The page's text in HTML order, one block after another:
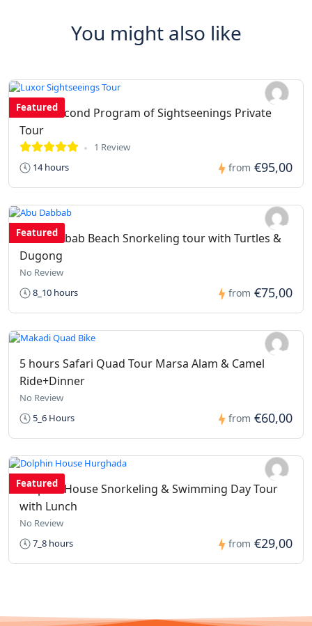
You might also like
Featured
Luxor second Program of Sightseenings Private
Tour
1 Review
14 hours
from €95,00
Featured
Abu Dabbab Beach Snorkeling tour with Turtles &
Dugong
No Review
8_10 hours
from €75,00
5 hours Safari Quad Tour Marsa Alam & Camel
Ride+Dinner
No Review
5_6 Hours
from €60,00
Featured
Dolphin House Snorkeling & Swimming Day Tour
with Lunch
No Review
7_8 hours
from €29,00